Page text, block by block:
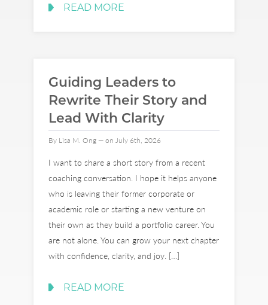
READ MORE
Guiding Leaders to
Rewrite Their Story and
Lead With Clarity
By Lisa M. Ong — on July 6th, 2026
I want to share a short story from a recent
coaching conversation. I hope it helps anyone
who is leaving their former corporate or
academic role or starting a new venture on
their own as they build a portfolio career. You
are not alone. You can grow your next chapter
with confidence, clarity, and joy. […]
READ MORE